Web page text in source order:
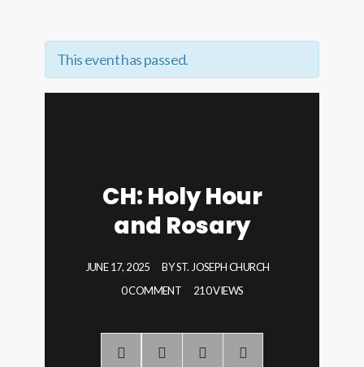
This event has passed.
CH: Holy Hour
and Rosary
JUNE 17, 2025 BYST. JOSEPH CHURCH
0 COMMENT
210 VIEWS